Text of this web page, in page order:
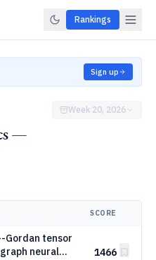
Rankings
Sign up
—
Week 20, 2026
SCORE
Gordan tensor
neural
1466